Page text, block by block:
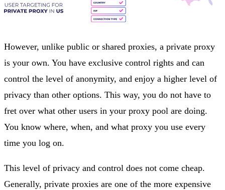
However, unlike public or shared proxies, a private proxy
is your own. You have exclusive control rights and can
control the level of anonymity, and enjoy a higher level of
privacy than other options. This way, you do not have to
fret over what other users in your proxy pool are doing.
You know where, when, and what proxy you use every
time you log on.
This level of privacy and control does not come cheap.
Generally, private proxies are one of the more expensive